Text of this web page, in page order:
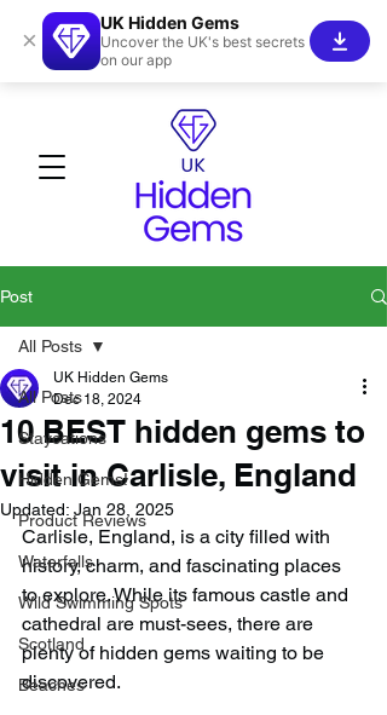
Post
All Posts
Staycations
Hidden Gems!
Product Reviews
Waterfalls
Wild Swimming Spots
Scotland
Beaches
All Posts
10 BEST hidden gems to
visit in Carlisle, England
UK Hidden Gems
Dec 18, 2024
Updated: Jan 28, 2025
Carlisle, England, is a city filled with
history, charm, and fascinating places
to explore. While its famous castle and
cathedral are must-sees, there are
plenty of hidden gems waiting to be
discovered.
×
UK Hidden Gems
Uncover the UK's best secrets
on our app